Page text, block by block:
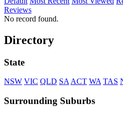
Reviews
No record found.
Directory
State
NSW VIC QLD SAACT WA TAS
Surrounding Suburbs